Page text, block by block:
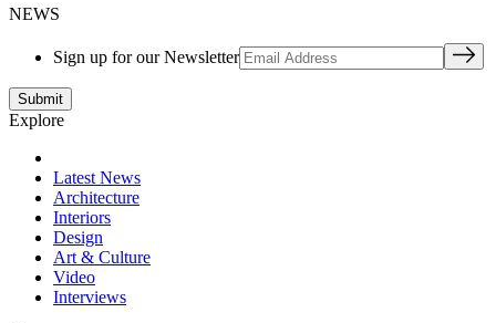
NEWS
Sign up for our Newsletter
Explore
Latest News
Architecture
Interiors
Design
Art & Culture
Video
Interviews